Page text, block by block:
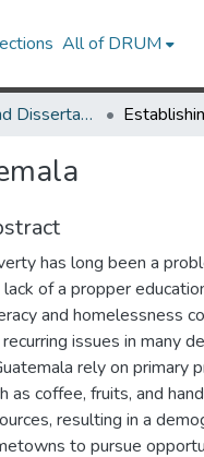
All of DRUM
UMD Theses and Dissertations
has long been a
of a propper
and homelessness
issues in many
rely on primary
as coffee, fruits, and
resulting in a
to pursue